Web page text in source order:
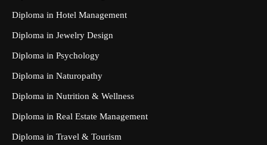
Diploma in Hotel Management
Diploma in Jewelry Design
Diploma in Psychology
Diploma in Naturopathy
Diploma in Nutrition & Wellness
Diploma in Real Estate Management
Diploma in Travel & Tourism